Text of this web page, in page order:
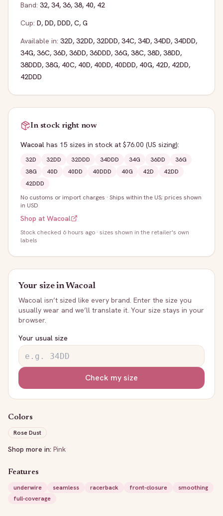
Band: 32, 34, 36, 38, 40, 42
Cup: D, DD, DDD, C, G
Available in: 32D, 32DD, 32DDD, 34C, 34D, 34DD, 34DDD,
34G, 36C, 36D, 36DD, 36DDD, 36G, 38C, 38D, 38DD,
38DDD, 38G, 40C, 40D, 40DD, 40DDD, 40G, 42D, 42DD,
42DDD
In stock right now
Wacoal has 15 sizes in stock at $76.00 (US sizing):
32D 32DD 32DDD 34DDD 34G 36DD
36G
38G
40D 40DD 40DDD 40G 42D
42DD
42DDD
No customs or import charges · Ships within the US; prices shown
in USD
Shop at Wacoal
Stock checked 6 hours ago · sizes shown in the retailer's own
labels
Your size inWacoal
Wacoal isn’t sized like every brand. Enter the size you
usually wear and we’ll translate it. Your size stays in your
browser.
Your usual size
Check my size
Colors
Rose Dust
Shop more in: Pink
Features
underwire
seamless racerback front-closure
smoothing
full-coverage